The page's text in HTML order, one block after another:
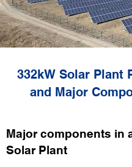
332kW Solar Plant
and Major
Major components in
Solar Plant